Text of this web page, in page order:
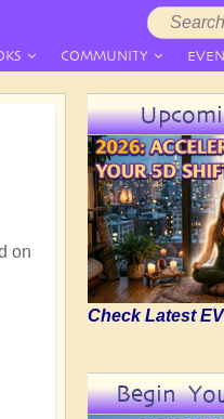
COMMUNITY
on
Check Latest
Begin
Search
form
Search